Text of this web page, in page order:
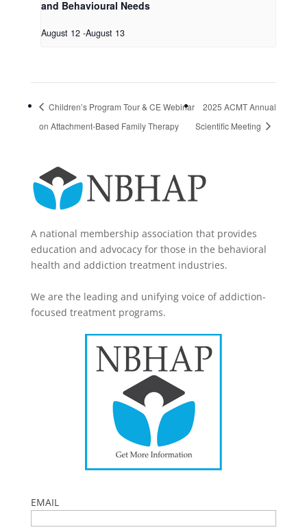
and Behavioural Needs
August 12 -August 13
Children’s Program Tour & CE Webinar
on Attachment-Based Family Therapy
2025 ACMT Annual
Scientific Meeting
A national membership association that provides
education and advocacy for those in the behavioral
health and addiction treatment industries.
We are the leading and unifying voice of addiction-
focused treatment programs.
EMAIL